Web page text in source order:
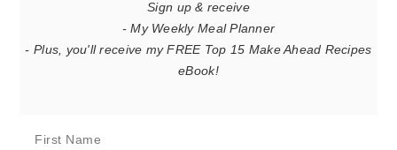
Sign up & receive
- My Weekly Meal Planner
- Plus, you'll receive my FREE Top 15 Make Ahead Recipes
eBook!